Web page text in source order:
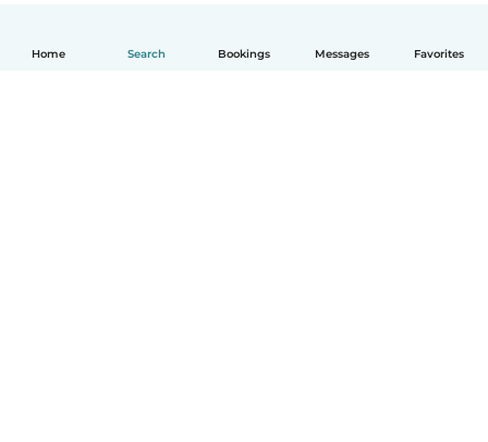
Home Search Bookings Messages Favorites